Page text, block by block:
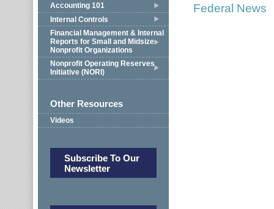
Accounting 101
Internal Controls
Financial Management & Internal
Reports for Small and Midsize
Nonprofit Organizations
Nonprofit Operating Reserves
Initiative (NORI)
Other Resources
Videos
Subscribe To Our
Newsletter
Federal News